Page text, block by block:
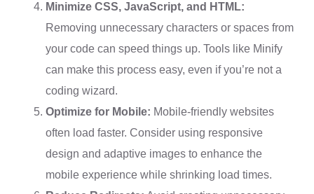
Minimize CSS, JavaScript, and HTML:
Removing unnecessary characters or spaces from
your code can speed things up. Tools like Minify
can make this process easy, even if you’re not a
coding wizard.
Optimize for Mobile: Mobile-friendly websites
often load faster. Consider using responsive
design and adaptive images to enhance the
mobile experience while shrinking load times.